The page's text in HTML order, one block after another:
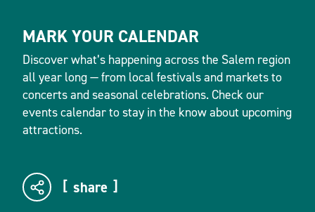
MARK YOUR CALENDAR
Discover what’s happening across the Salem region
all year long — from local festivals and markets to
concerts and seasonal celebrations. Check our
events calendar to stay in the know about upcoming
attractions.
share